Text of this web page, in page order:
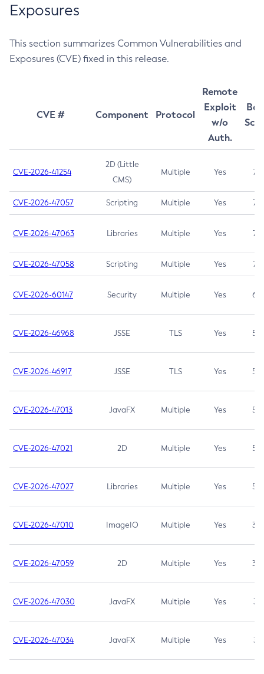
Exposures
This section summarizes Common Vulnerabilities and
Exposures (CVE) fixed in this release.
CVE # Component Protocol
Remote
Exploit
w/o
Auth.
CVE-2026-41254
2D (Little
CMS)
Multiple Yes 7.5
CVE-2026-47057 Scripting Multiple Yes 7.5
CVE-2026-47063 Libraries Multiple Yes 7.5
CVE-2026-47058 Scripting Multiple Yes 7.4
CVE-2026-60147 Security Multiple Yes 6.5
CVE-2026-46968 JSSE TLS Yes 5.9
CVE-2026-46917 JSSE TLS Yes 5.3
CVE-2026-47013 JavaFX Multiple Yes 5.3
CVE-2026-47021 2D Multiple Yes 5.3
CVE-2026-47027 Libraries Multiple Yes 5.3
CVE-2026-47010 ImageIO Multiple Yes 3.7
CVE-2026-47059 2D Multiple Yes 3.7
CVE-2026-47030 JavaFX Multiple Yes 3.1
CVE-2026-47034 JavaFX Multiple Yes 3.1